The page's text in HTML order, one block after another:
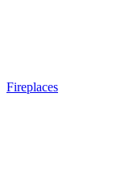
Fireplaces